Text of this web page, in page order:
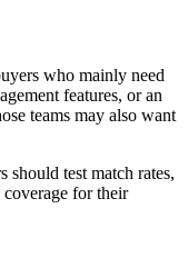
who mainly need
features, or an
teams may also want
should test match rates,
coverage for their